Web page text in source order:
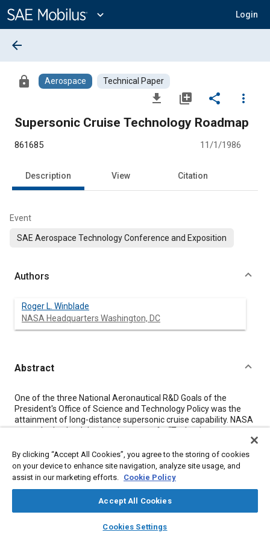
Content
expand_more Login
library_books auto_awesome
SAE AI Chat
arrow_back
lock Aerospace Technical Paper
file_download library_add share
more_vert
Supersonic Cruise Technology Roadmap
861685 11/1/1986
Description View Citation
Event
SAE Aerospace Technology Conference and Exposition
Authors
Roger L. Winblade
NASA Headquarters Washington, DC
Abstract
Content
One of the three National Aeronautical R&D Goals of the
President's Office of Science and Technology Policy was the
attainment of long-distance supersonic cruise capability. NASA
was asked to lead the development of a “Technology
technology elements that need to be pursued and provided an
outline of the most effective approach for achieving
technology readiness. The effort, briefly addressed in this
paper, was intended to provide a first top level framework to
support the preparation of more detailed technical plans
through the combined efforts of private and public sectors of
By clicking “Accept All Cookies”, you agree to the storing of cookies
on your device to enhance site navigation, analyze site usage, and
assist in our marketing efforts. Cookie Policy
Accept All Cookies
Cookies Settings